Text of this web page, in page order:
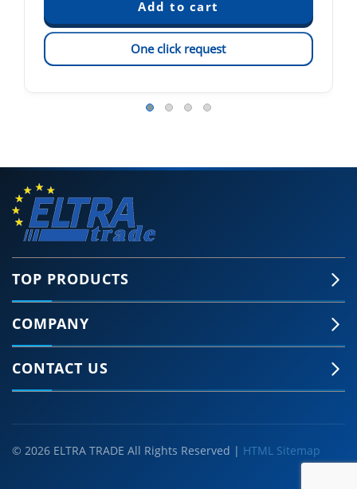
One click request
TOP PRODUCTS
COMPANY
CONTACT US
© 2026 ELTRA TRADE All Rights Reserved | HTML Sitemap